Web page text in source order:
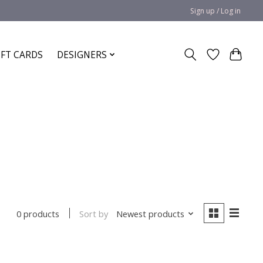
Sign up / Log in
CARDS DESIGNERS
0 products Sort by Newest products